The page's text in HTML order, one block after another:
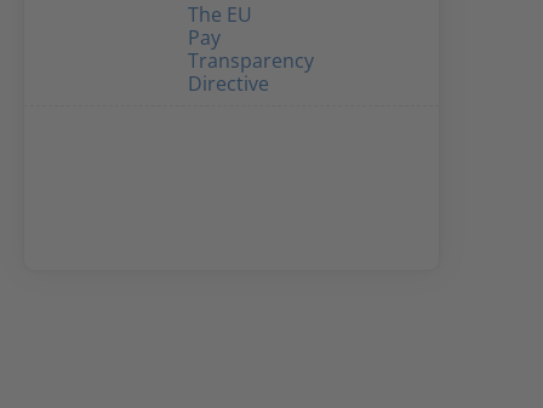
The EU
Pay
Transparency
Directive